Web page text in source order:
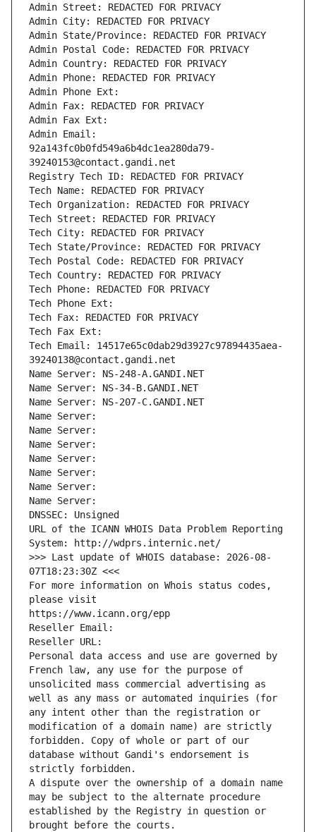
Admin Street: REDACTED FOR PRIVACY
Admin City: REDACTED FOR PRIVACY
Admin State/Province: REDACTED FOR PRIVACY
Admin Postal Code: REDACTED FOR PRIVACY
Admin Country: REDACTED FOR PRIVACY
Admin Phone: REDACTED FOR PRIVACY
Admin Phone Ext:
Admin Fax: REDACTED FOR PRIVACY
Admin Fax Ext:
Admin Email:
92a143fc0b0fd549a6b4dc1ea280da79-
39240153@contact.gandi.net
Registry Tech ID: REDACTED FOR PRIVACY
Tech Name: REDACTED FOR PRIVACY
Tech Organization: REDACTED FOR PRIVACY
Tech Street: REDACTED FOR PRIVACY
Tech City: REDACTED FOR PRIVACY
Tech State/Province: REDACTED FOR PRIVACY
Tech Postal Code: REDACTED FOR PRIVACY
Tech Country: REDACTED FOR PRIVACY
Tech Phone: REDACTED FOR PRIVACY
Tech Phone Ext:
Tech Fax: REDACTED FOR PRIVACY
Tech Fax Ext:
Tech Email: 14517e65c0dab29d3927c97894435aea-
39240138@contact.gandi.net
Name Server: NS-248-A.GANDI.NET
Name Server: NS-34-B.GANDI.NET
Name Server: NS-207-C.GANDI.NET
Name Server:
Name Server:
Name Server:
Name Server:
Name Server:
Name Server:
Name Server:
DNSSEC: Unsigned
URL of the ICANN WHOIS Data Problem Reporting
System: http://wdprs.internic.net/
>>> Last update of WHOIS database: 2026-08-
07T18:23:30Z <<<
For more information on Whois status codes,
please visit
https://www.icann.org/epp
Reseller Email:
Reseller URL:
Personal data access and use are governed by
French law, any use for the purpose of
unsolicited mass commercial advertising as
well as any mass or automated inquiries (for
any intent other than the registration or
modification of a domain name) are strictly
forbidden. Copy of whole or part of our
database without Gandi's endorsement is
strictly forbidden.
A dispute over the ownership of a domain name
may be subject to the alternate procedure
established by the Registry in question or
brought before the courts.